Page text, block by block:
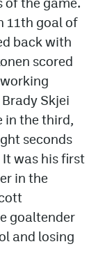
11th goal of
back with
scored
Skjei
in the third,
seconds
was his first
in the
goaltender
and losing